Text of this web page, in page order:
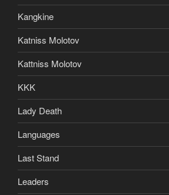
Kangkine
Katniss Molotov
Kattniss Molotov
KKK
Lady Death
Languages
Last Stand
Leaders